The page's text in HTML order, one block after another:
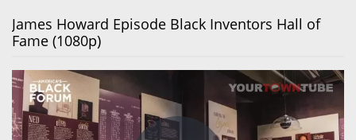
James Howard Episode Black Inventors Hall of
Fame (1080p)